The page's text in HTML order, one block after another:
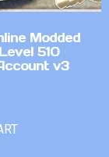
Modded
510
v3